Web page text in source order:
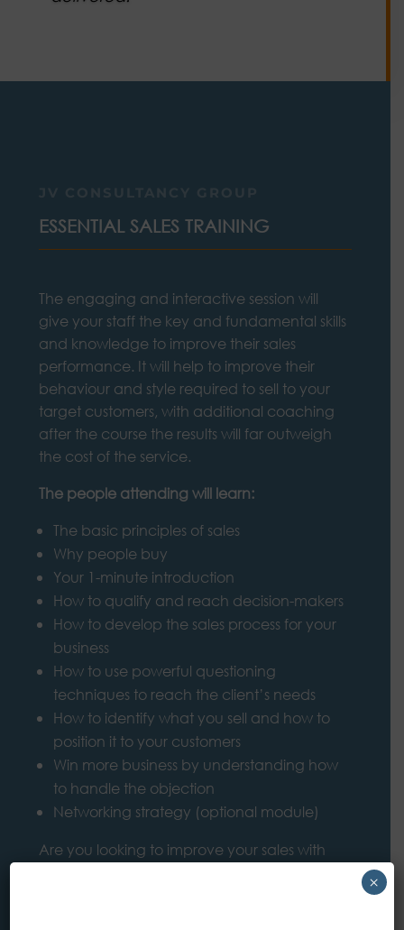
ESSENTIAL SALES TRAINING
The engaging and interactive session will
give your staff the key and fundamental skills
and knowledge to improve their sales
performance. It will help to improve their
behaviour and style required to sell to your
target customers, with additional coaching
after the course the results will far outweigh
the cost of the service.
The people attending will learn:
The basic principles of sales
Why people buy
Your 1-minute introduction
How to qualify and reach decision-makers
How to develop the sales process for your
business
How to use powerful questioning
techniques to reach the client’s needs
How to identify what you sell and how to
position it to your customers
Win more business by understanding how
to handle the objection
Networking strategy (optional module)
Are you looking to improve your sales with
×